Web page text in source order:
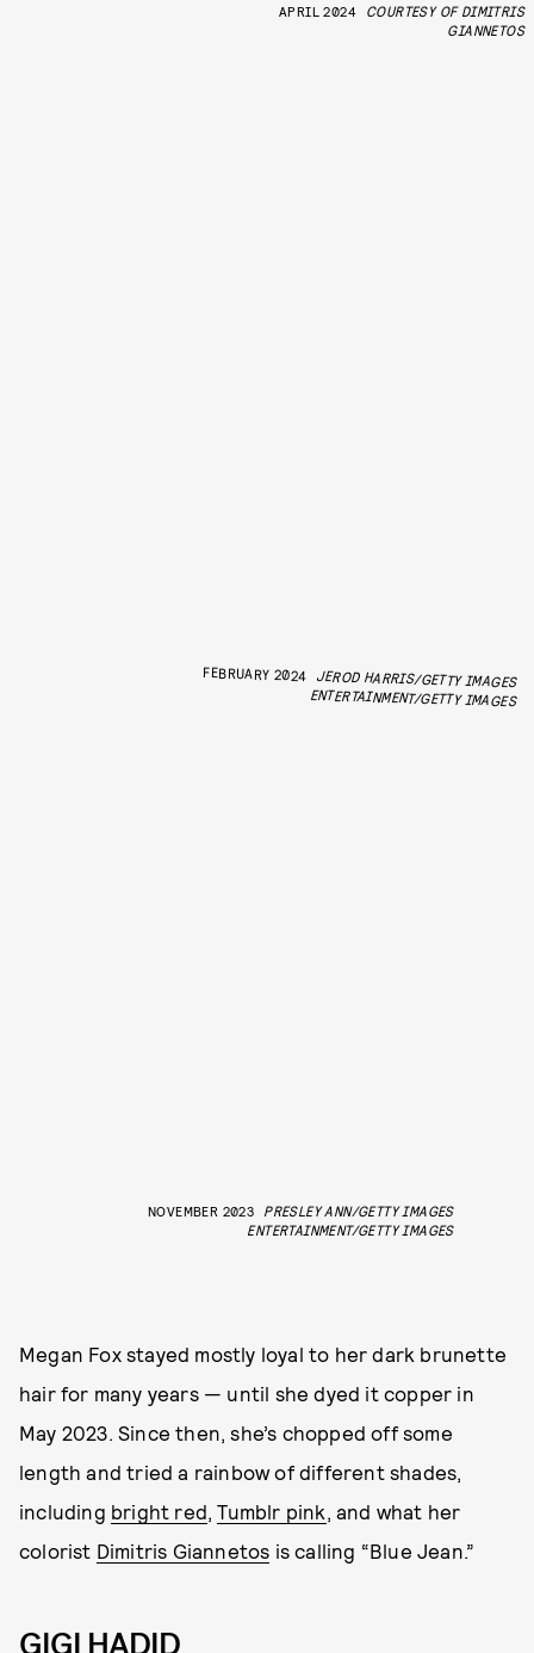
APRIL 2024
COURTESY OF DIMITRIS
GIANNETOS
FEBRUARY 2024 JEROD HARRIS/GETTY IMAGES
ENTERTAINMENT/GETTY IMAGES
NOVEMBER 2023
PRESLEY ANN/GETTY IMAGES
ENTERTAINMENT/GETTY IMAGES
Megan Fox stayed mostly loyal to her dark brunette
hair for many years — until she dyed it copper in
May 2023. Since then, she’s chopped off some
length and tried a rainbow of different shades,
including bright red ,Tumblr pink , and what her
colorist Dimitris Giannetos is calling “Blue Jean.”
GIGI HADID